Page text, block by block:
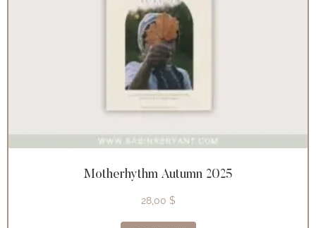
Motherhythm Autumn 2025
28,00 $